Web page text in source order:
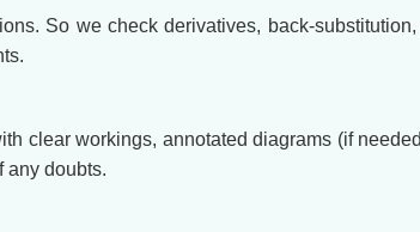
So we check derivatives, back-
clear workings, annotated diagrams (if
any doubts.